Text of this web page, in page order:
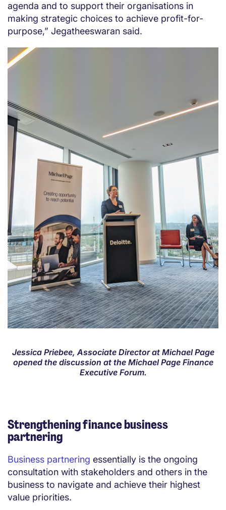
agenda and to support their organisations in
making strategic choices to achieve profit-for-
purpose,” Jegatheeswaran said.
Jessica Priebee, Associate Director at Michael Page
opened the discussion at the Michael Page Finance
Executive Forum.
Strengthening finance business
partnering
Business partnering essentially is the ongoing
consultation with stakeholders and others in the
business to navigate and achieve their highest
value priorities.